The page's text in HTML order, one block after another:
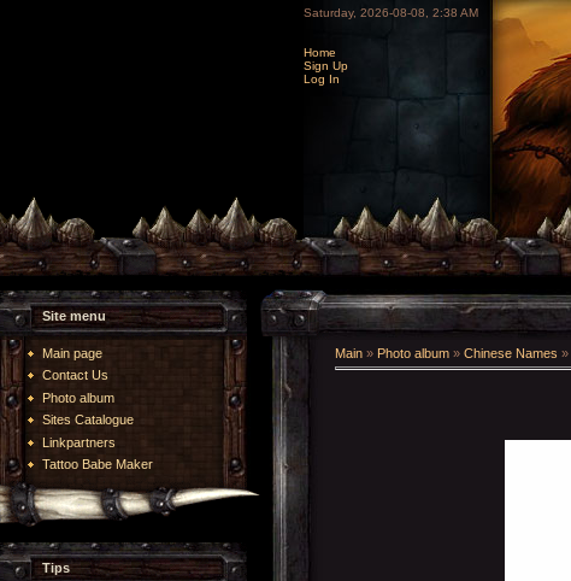
Saturday, 2026-08-08, 2:38 AM
Home
Sign Up
Log In
Site menu
Main page
Contact Us
Photo album
Sites Catalogue
Linkpartners
Tattoo Babe Maker
Tips
Main » Photo album » Chinese Names »